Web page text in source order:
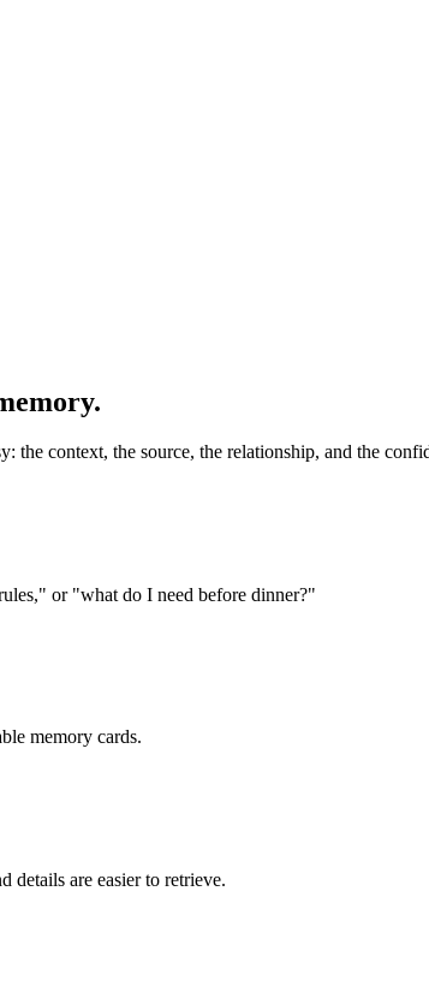
the context, the source, the relationship, and the
or "what do I need before dinner?"
memory cards.
details are easier to retrieve.